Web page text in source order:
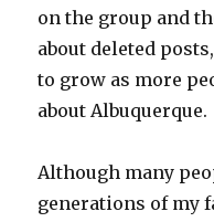
on the group and
about deleted
to grow as more
about Albuquerque.
Although many
generations of my